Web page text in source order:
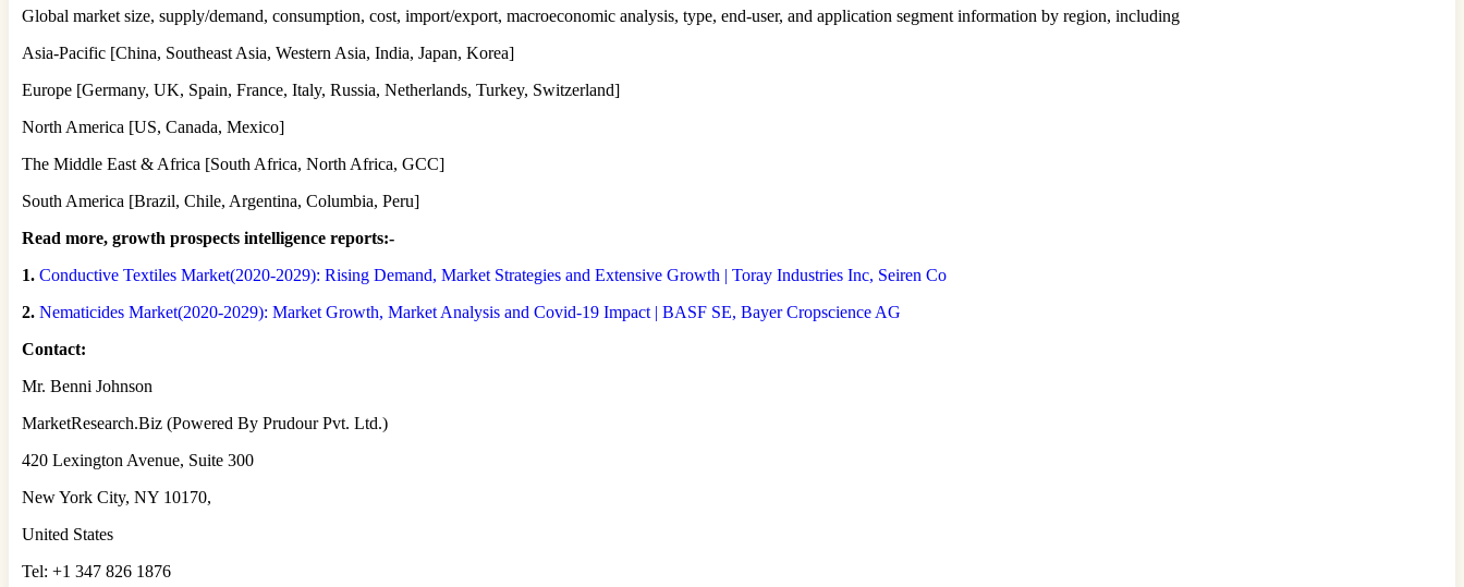
Global market size, supply/demand, consumption, cost, import/export, macroeconomic analysis, type, end-user, and application segment information by region, including
Asia-Pacific [China, Southeast Asia, Western Asia, India, Japan, Korea]
Europe [Germany, UK, Spain, France, Italy, Russia, Netherlands, Turkey, Switzerland]
North America [US, Canada, Mexico]
The Middle East & Africa [South Africa, North Africa, GCC]
South America [Brazil, Chile, Argentina, Columbia, Peru]
Read more, growth prospects intelligence reports:-
1. Conductive Textiles Market(2020-2029): Rising Demand, Market Strategies and Extensive Growth | Toray Industries Inc, Seiren Co
2. Nematicides Market(2020-2029): Market Growth, Market Analysis and Covid-19 Impact | BASF SE, Bayer Cropscience AG
Contact:
Mr. Benni Johnson
MarketResearch.Biz (Powered By Prudour Pvt. Ltd.)
420 Lexington Avenue, Suite 300
New York City, NY 10170,
United States
Tel: +1 347 826 1876